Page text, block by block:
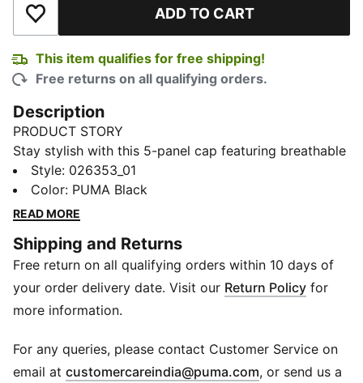
Add to Wishlist ADD TO CART
This item qualifies for free shipping!
Free returns on all qualifying orders.
Description
PRODUCT STORY
Stay stylish with this 5-panel cap featuring breathable
microfiber fabric and mesh inserts. Reflective PUMA
logos and adjustable hair-safe hook-and-loop closure
ensure a perfect fit. Ideal for those who demand both
FEATURES & BENEFITS
Made with at least 50% recycled materials
DETAILS
5 Panel cap
Mesh inserts on side panels
Reflective piping
Style: 026353_01
Color: PUMA Black
READ MORE
Shipping and Returns
Free return on all qualifying orders within 10 days of
your order delivery date. Visit our Return Policy for
more information.
For any queries, please contact Customer Service on
email at customercareindia@puma.com Opens in new
, or send us a